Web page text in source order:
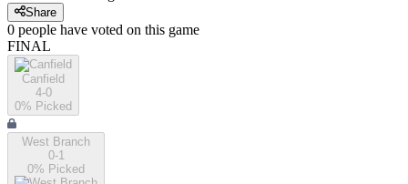
Share
0 people have voted on this game
FINAL
Canfield
4-0
0% Picked
West Branch
0-1
0% Picked